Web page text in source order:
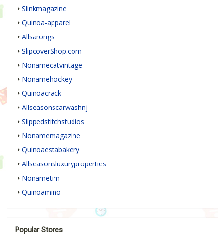
Slinkmagazine
Quinoa-apparel
Allsarongs
SlipcoverShop.com
Nonamecatvintage
Nonamehockey
Quinoacrack
Allseasonscarwashnj
Slippedstitchstudios
Nonamemagazine
Quinoaestabakery
Allseasonsluxuryproperties
Nonametim
Quinoamino
Popular Stores